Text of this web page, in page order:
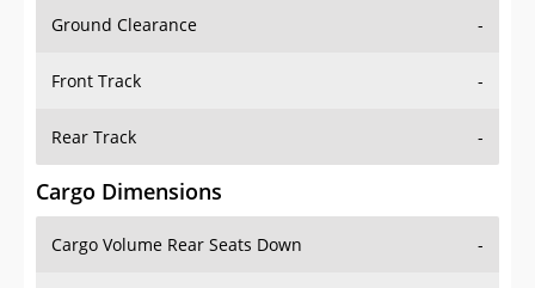
Ground Clearance -
Front Track -
Rear Track -
Cargo Dimensions
Cargo Volume Rear Seats Down -